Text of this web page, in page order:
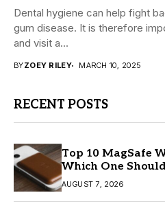
Dental hygiene can help fight
gum disease. It is therefore
and visit a...
BYZOEY RILEY MARCH 10, 2025
RECENT POSTS
Top 10 MagSafe
Which One
AUGUST 7, 2026